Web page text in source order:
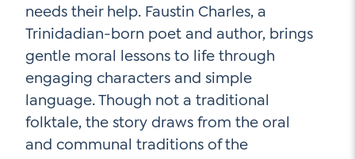
needs their help. Faustin Charles, a
Trinidadian-born poet and author, brings
gentle moral lessons to life through
engaging characters and simple
language. Though not a traditional
folktale, the story draws from the oral
and communal traditions of the